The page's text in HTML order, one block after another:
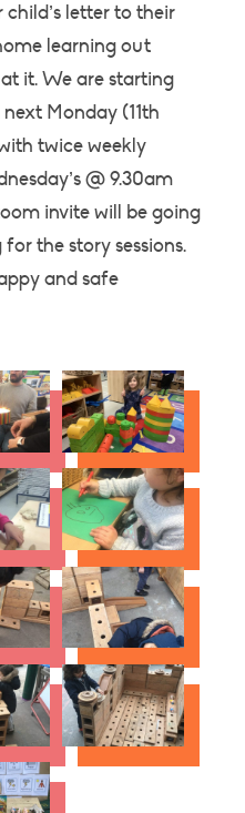
letter to their
learning out
it. We are starting
Monday (11th
twice weekly
@ 9.30am
invite will be going
the story sessions.
and safe